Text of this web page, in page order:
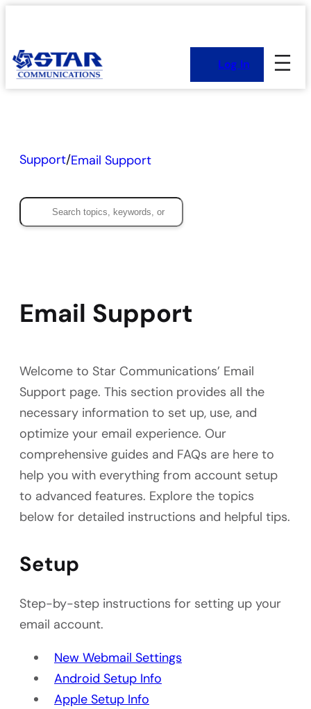
content
Log In
Support/Email Support
Search
Email Support
Welcome to Star Communications’ Email
Support page. This section provides all the
necessary information to set up, use, and
optimize your email experience. Our
comprehensive guides and FAQs are here to
help you with everything from account setup
to advanced features. Explore the topics
below for detailed instructions and helpful tips.
Setup
Step-by-step instructions for setting up your
email account.
New Webmail Settings
Android Setup Info
Apple Setup Info